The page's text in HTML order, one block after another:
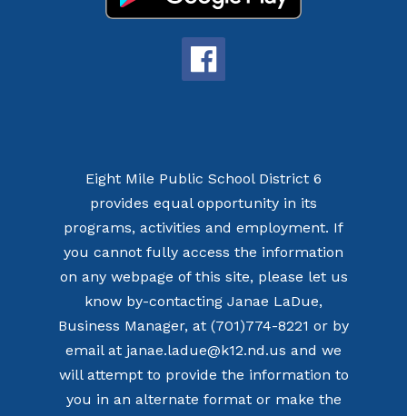
Eight Mile Public School District 6
provides equal opportunity in its
programs, activities and employment. If
you cannot fully access the information
on any webpage of this site, please let us
know by-contacting Janae LaDue,
Business Manager, at (701)774-8221 or by
email at janae.ladue@k12.nd.us and we
will attempt to provide the information to
you in an alternate format or make the